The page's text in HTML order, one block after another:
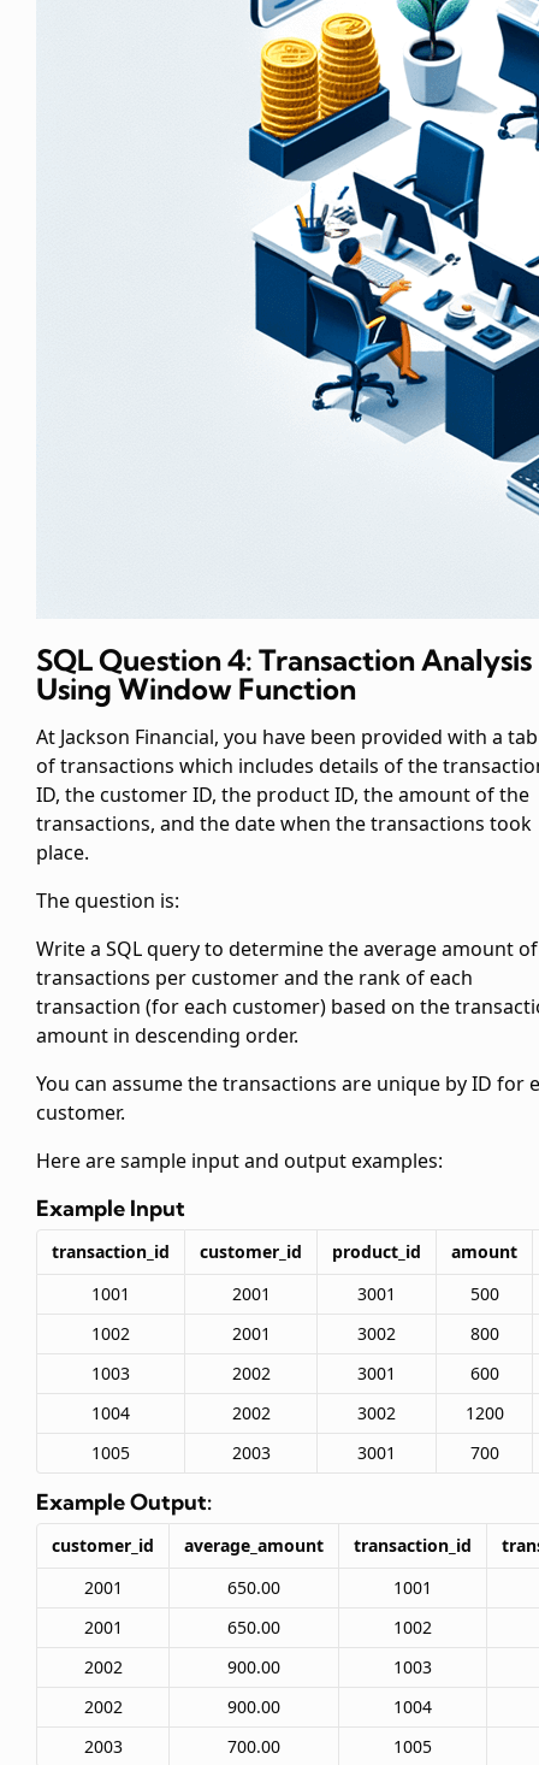
SQL Question 4: Transaction Analysis
Using Window Function
At Jackson Financial, you have been provided with a
of transactions which includes details of the
ID, the customer ID, the product ID, the amount of the
transactions, and the date when the transactions took
place.
The question is:
Write a SQL query to determine the average amount of
transactions per customer and the rank of each
transaction (for each customer) based on the
amount in descending order.
You can assume the transactions are unique by ID for
customer.
Here are sample input and output examples:
Example Input
transaction_id customer_id product_id
amount
1001
2001 3001
500
1002
2001 3002
800
1003
2002 3001
600
1004
2002 3002
1200
1005
2003 3001 700
Example Output:
customer_id average_amount transaction_id
2001
650.00
1001
2001
650.00
1002
2002
900.00
1003
2002
900.00
1004
2003
700.00 1005